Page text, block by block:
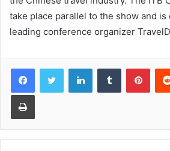
take place parallel to the show and
leading conference organizer
LinkedInTumblr
Print